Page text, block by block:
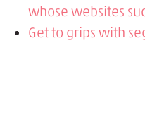
whose websites
Get to grips with